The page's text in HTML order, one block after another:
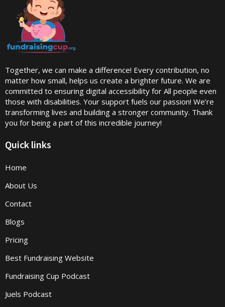
Together, we can make a difference! Every contribution, no
matter how small, helps us create a brighter future. We are
committed to ensuring digital accessibility for All people even
those with disabilities. Your support fuels our passion! We’re
transforming lives and building a stronger community. Thank
you for being a part of this incredible journey!
Quick links
Home
About Us
Contact
Blogs
Pricing
Best Fundraising Website
Fundraising Cup Podcast
Juels Podcast